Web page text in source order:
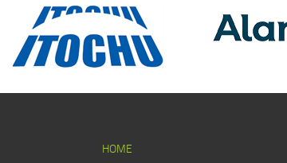
HOME